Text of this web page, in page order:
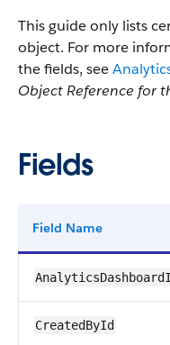
This guide only lists
object. For more
the fields, see
Object Reference for
Fields
Field Name
CreatedById